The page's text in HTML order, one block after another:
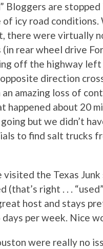
Bloggers are
of icy road
there were virtually
rear wheel drive
off the highway
direction
amazing loss of
happened about 20
but we didn’t
to find salt trucks
visited the Texas
(that’s right . . .
host and stays
per week. Nice
were really no